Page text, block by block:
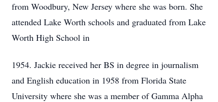
from Woodbury, New Jersey where she was born. She
attended Lake Worth schools and graduated from Lake
Worth High School in
1954. Jackie received her BS in degree in journalism
and English education in 1958 from Florida State
University where she was a member of Gamma Alpha